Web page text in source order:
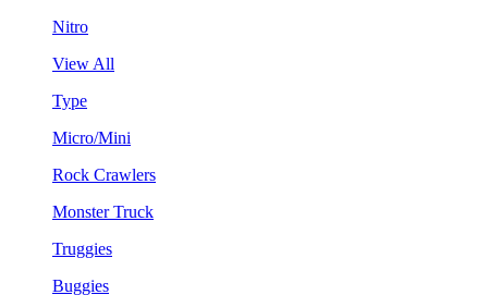
Nitro
View All
Type
Micro/Mini
Rock Crawlers
Monster Truck
Truggies
Buggies